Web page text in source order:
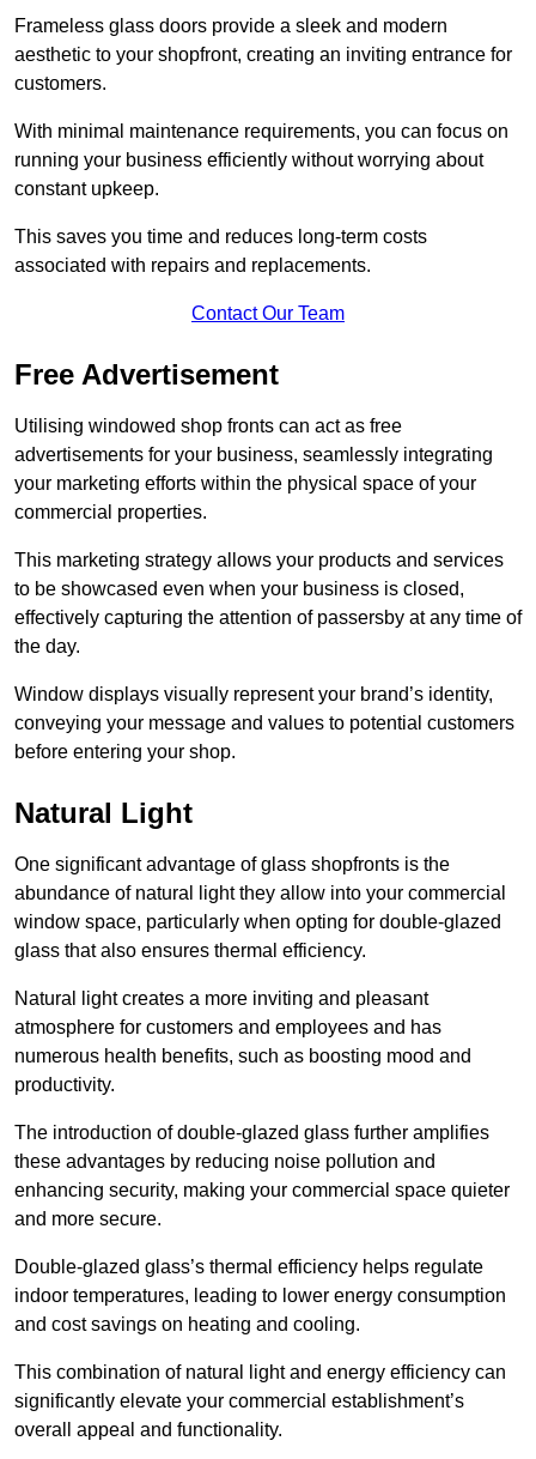
Frameless glass doors provide a sleek and modern
aesthetic to your shopfront, creating an inviting entrance for
customers.
With minimal maintenance requirements, you can focus on
running your business efficiently without worrying about
constant upkeep.
This saves you time and reduces long-term costs
associated with repairs and replacements.
Contact Our Team
Free Advertisement
Utilising windowed shop fronts can act as free
advertisements for your business, seamlessly integrating
your marketing efforts within the physical space of your
commercial properties.
This marketing strategy allows your products and services
to be showcased even when your business is closed,
effectively capturing the attention of passersby at any time of
the day.
Window displays visually represent your brand’s identity,
conveying your message and values to potential customers
before entering your shop.
Natural Light
One significant advantage of glass shopfronts is the
abundance of natural light they allow into your commercial
window space, particularly when opting for double-glazed
glass that also ensures thermal efficiency.
Natural light creates a more inviting and pleasant
atmosphere for customers and employees and has
numerous health benefits, such as boosting mood and
productivity.
The introduction of double-glazed glass further amplifies
these advantages by reducing noise pollution and
enhancing security, making your commercial space quieter
and more secure.
Double-glazed glass’s thermal efficiency helps regulate
indoor temperatures, leading to lower energy consumption
and cost savings on heating and cooling.
This combination of natural light and energy efficiency can
significantly elevate your commercial establishment’s
overall appeal and functionality.